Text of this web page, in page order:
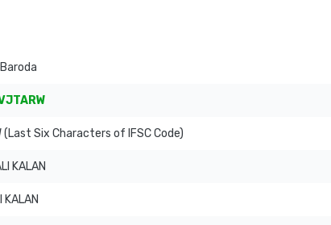
(Last Six Characters of IFSC Code)
KALAN
KALAN